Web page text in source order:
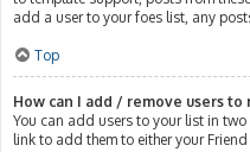
add a user to your foes list, any
Top
How can I add / remove users to
You can add users to your list in two
link to add them to either your